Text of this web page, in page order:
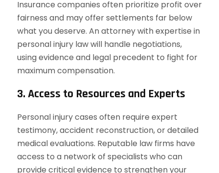
Insurance companies often prioritize profit over
fairness and may offer settlements far below
what you deserve. An attorney with expertise in
personal injury law will handle negotiations,
using evidence and legal precedent to fight for
maximum compensation.
3. Access to Resources and Experts
Personal injury cases often require expert
testimony, accident reconstruction, or detailed
medical evaluations. Reputable law firms have
access to a network of specialists who can
provide critical evidence to strengthen your